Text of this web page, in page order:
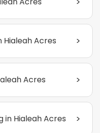
Acres >
Acres >
in Hialeah Acres >